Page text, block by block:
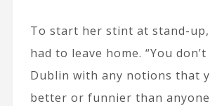
To start her stint at stand-
had to leave home. “You
Dublin with any notions that
better or funnier than anyone